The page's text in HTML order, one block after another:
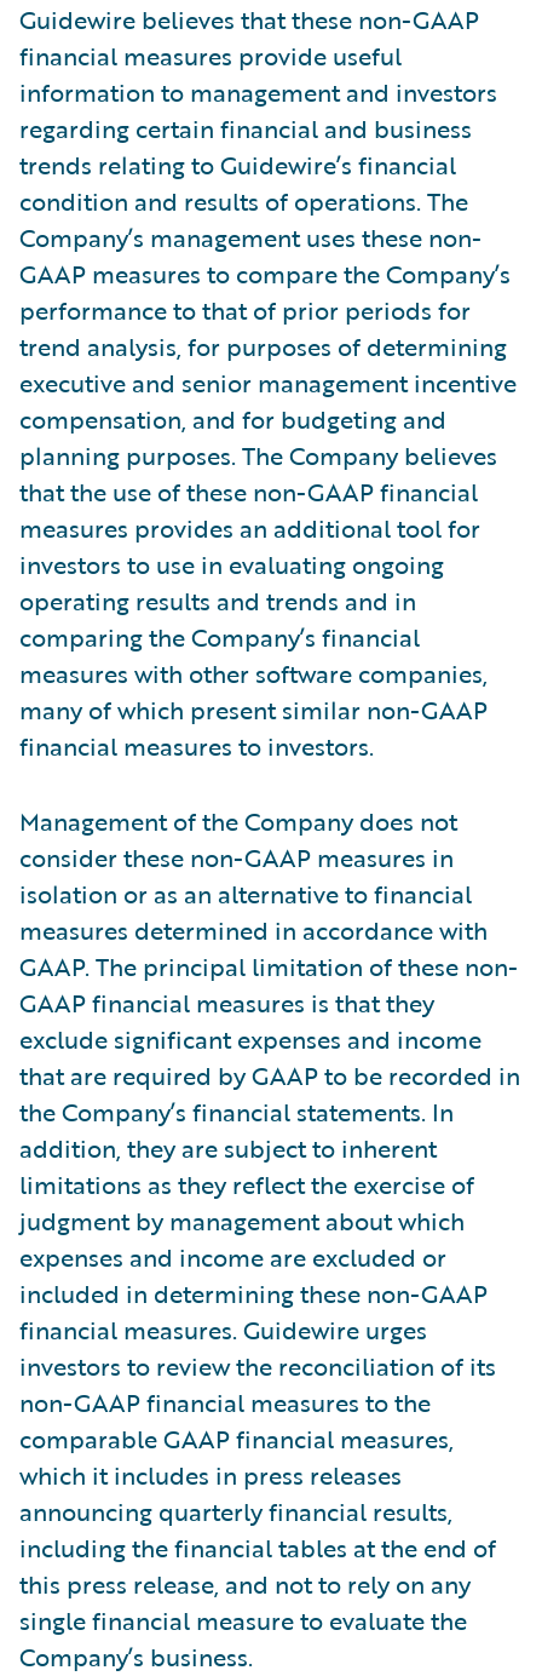
Guidewire believes that these non-GAAP
financial measures provide useful
information to management and investors
regarding certain financial and business
trends relating to Guidewire’s financial
condition and results of operations. The
Company’s management uses these non-
GAAP measures to compare the Company’s
performance to that of prior periods for
trend analysis, for purposes of determining
executive and senior management incentive
compensation, and for budgeting and
planning purposes. The Company believes
that the use of these non-GAAP financial
measures provides an additional tool for
investors to use in evaluating ongoing
operating results and trends and in
comparing the Company’s financial
measures with other software companies,
many of which present similar non-GAAP
financial measures to investors.
Management of the Company does not
consider these non-GAAP measures in
isolation or as an alternative to financial
measures determined in accordance with
GAAP. The principal limitation of these non-
GAAP financial measures is that they
exclude significant expenses and income
that are required by GAAP to be recorded in
the Company’s financial statements. In
addition, they are subject to inherent
limitations as they reflect the exercise of
judgment by management about which
expenses and income are excluded or
included in determining these non-GAAP
financial measures. Guidewire urges
investors to review the reconciliation of its
non-GAAP financial measures to the
comparable GAAP financial measures,
which it includes in press releases
announcing quarterly financial results,
including the financial tables at the end of
this press release, and not to rely on any
single financial measure to evaluate the
Company’s business.